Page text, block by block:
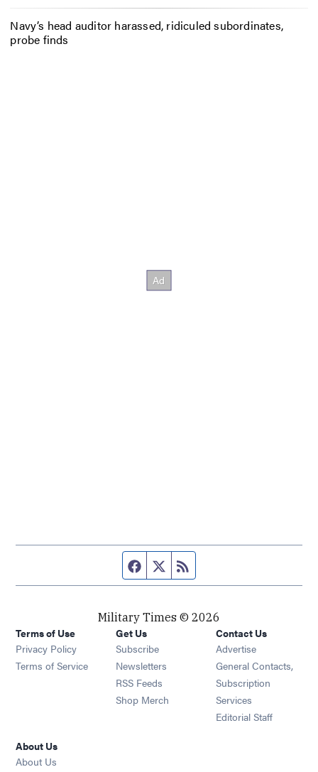
Navy’s head auditor harassed, ridiculed subordinates,
probe finds
Facebook page
Twitter feed
Military Times © 2026
Terms of Use
Privacy Policy
Terms of Service
Get Us
Subscribe Opens in new window
Newsletters Opens in new window
RSS Feeds Opens in new window
Shop Merch Opens in new window
Contact Us
Advertise
General Contacts,
Subscription
Services
Editorial Staff
About Us
About Us